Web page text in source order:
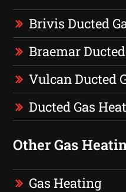
Brivis Ducted
Braemar
Vulcan Ducted
Ducted Gas
Other Gas
Gas Heating